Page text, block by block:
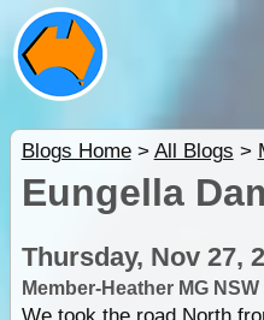
Blogs Home> All Blogs >
Eungella
Thursday, Nov 27,
Member-Heather MG NSW